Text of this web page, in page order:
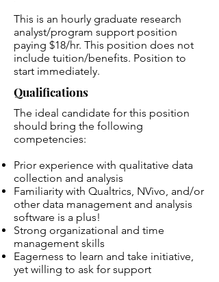
This is an hourly graduate research
analyst/program support position
paying $18/hr. This position does not
include tuition/benefits. Position to
start immediately.
Qualifications
The ideal candidate for this position
should bring the following
competencies:
Prior experience with qualitative data
collection and analysis
Familiarity with Qualtrics, NVivo, and/or
other data management and analysis
software is a plus!
Strong organizational and time
management skills
Eagerness to learn and take initiative,
yet willing to ask for support